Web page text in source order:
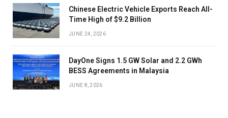
Chinese Electric Vehicle Exports Reach All-
Time High of $9.2 Billion
JUNE 24, 2026
DayOne Signs 1.5 GW Solar and 2.2 GWh
BESS Agreements in Malaysia
JUNE 8, 2026